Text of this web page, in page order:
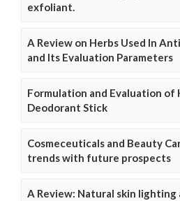
exfoliant.
A Review on Herbs Used In
and Its Evaluation Parameters
Formulation and Evaluation of
Deodorant Stick
Cosmeceuticals and Beauty
trends with future prospects
A Review: Natural skin lighting